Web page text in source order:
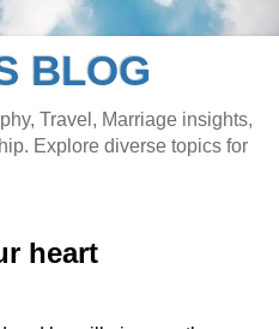
BLOG
Travel, Marriage insights,
Explore diverse topics for
heart